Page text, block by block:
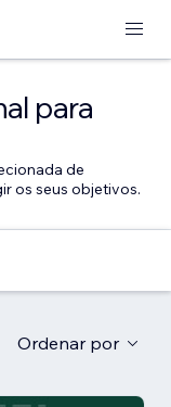
para
de
os seus objetivos.
Ordenar por